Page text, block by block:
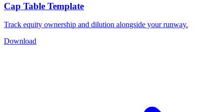
Cap Table Template
Track equity ownership and dilution alongside your runway.
Download